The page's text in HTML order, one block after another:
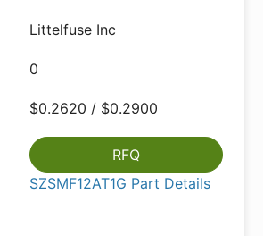
Littelfuse Inc
0
$0.2620 / $0.2900
RFQ
SZSMF12AT1G Part Details